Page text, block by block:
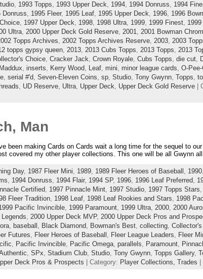
, 1993 Topps, 1993 Upper Deck, 1994, 1994 Donruss, 1994
Donruss, 1995 Fleer, 1995 Leaf, 1995 Upper Deck, 1996, 1996
, 1997 Upper Deck, 1998, 1998 Ultra, 1999, 1999 Finest,
Ultra, 2000 Upper Deck Gold Reserve, 2001, 2001 Bowman
Topps Archives, 2002 Topps Archives Reserve, 2003, 2003
topps gypsy queen, 2013, 2013 Cubs Topps, 2013 Topps, 2013
Choice, Cracker Jack, Crown Royale, Cubs Topps, die cut,
, inserts, Kerry Wood, Leaf, mini, minor league cards, O-
, serial #'d, Seven-Eleven Coins, sp, Studio, Tony Gwynn, Topps,
, UD Reserve, Ultra, Upper Deck, Upper Deck Gold Reserve|
Man
been making Cards on Cards wait a long time for the sequel to
covered my other player collections. This one will be all Gwynn
Day, 1987 Fleer Mini 1989, 1989 Fleer Heroes of Baseball 1990,
1994 Donruss 1994 Flair, 1994 SP, 1996, 1996 Leaf Preferred,
Certified, 1997 Pinnacle Mint, 1997 Studio, 1997 Topps Stars
Fleer Tradition, 1998 Leaf, 1998 Leaf Rookies and Stars 1998
Pacific Invincible, 1999 Paramount, 1999 Ultra, 2000, 2000
2000 Upper Deck MVP, 2000 Upper Deck Pros and
, baseball Black Diamond, Bowman's Best, collecting,
Futures Fleer Heroes of Baseball Fleer League Leaders Fleer
Pacific Invincible, Pacific Omega, parallels Paramount,
SPx Stadium Club, Studio, Tony Gwynn, Topps Gallery,
Deck Pros & Prospects | Category: Player Collections, Trades |